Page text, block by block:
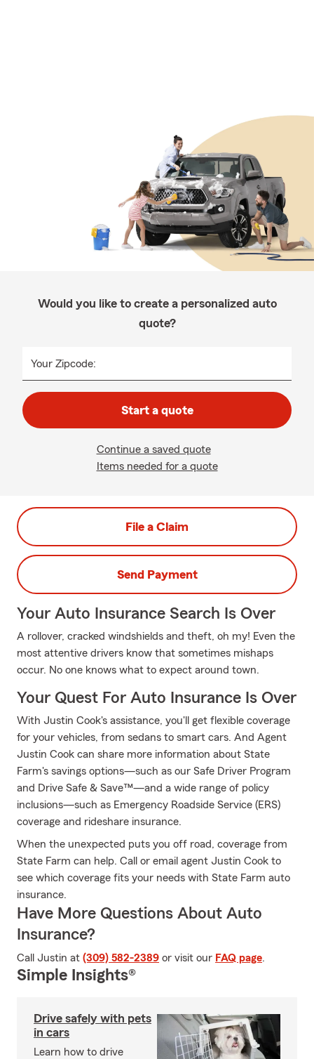
Would you like to create a personalized auto
quote?
Your Zipcode:
Start a quote
Continue a saved quote
Items needed for a quote
File a Claim
Send Payment
Your Auto Insurance Search Is Over
A rollover, cracked windshields and theft, oh my! Even the
most attentive drivers know that sometimes mishaps
occur. No one knows what to expect around town.
Your Quest For Auto Insurance Is Over
With Justin Cook's assistance, you'll get flexible coverage
for your vehicles, from sedans to smart cars. And Agent
Justin Cook can share more information about State
Farm's savings options—such as our Safe Driver Program
and Drive Safe & Save™—and a wide range of policy
inclusions—such as Emergency Roadside Service (ERS)
coverage and rideshare insurance.
When the unexpected puts you off road, coverage from
State Farm can help. Call or email agent Justin Cook to
see which coverage fits your needs with State Farm auto
insurance.
Have More Questions About Auto
Insurance?
Call Justin at (309) 582-2389 or visit our FAQ page.
Simple Insights®
Drive safely with pets
in cars
Learn how to drive